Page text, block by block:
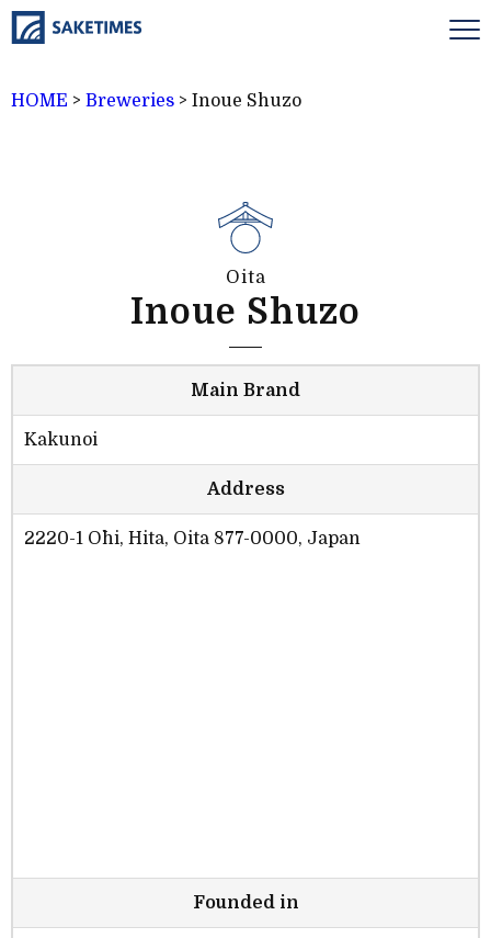
HOME > Breweries > Inoue Shuzo
Oita
Inoue Shuzo
Main Brand
Kakunoi
Address
2220-1 Ōhi, Hita, Oita 877-0000, Japan
Founded in